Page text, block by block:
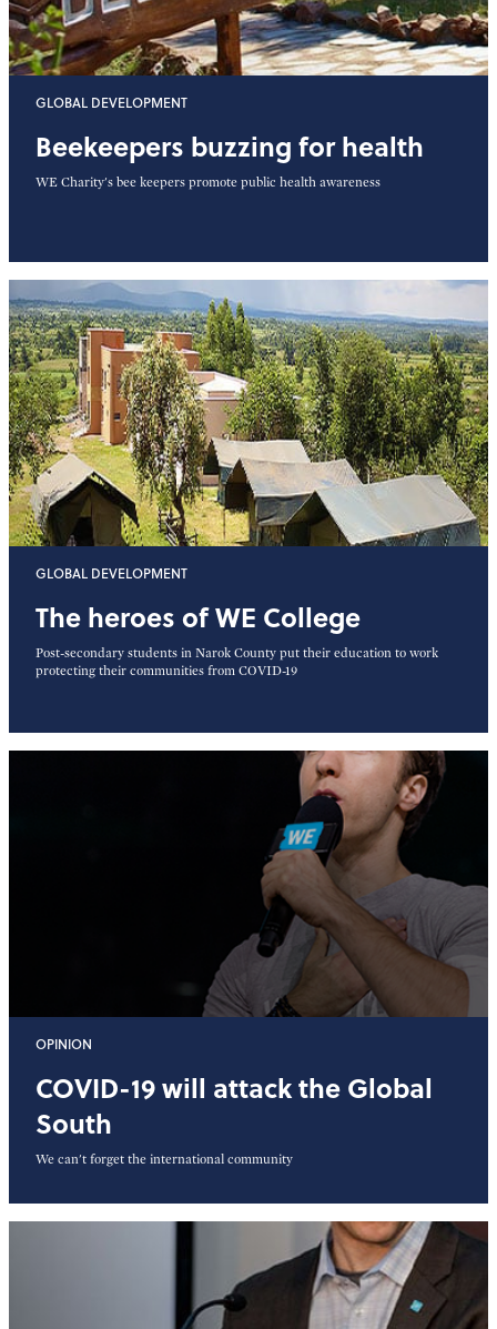
GLOBAL DEVELOPMENT
Beekeepers buzzing for health
WE Charity's bee keepers promote public health awareness
GLOBAL DEVELOPMENT
The heroes of WE College
Post-secondary students in Narok County put their education to work
protecting their communities from COVID-19
OPINION
COVID-19 will attack the Global
South
We can't forget the international community